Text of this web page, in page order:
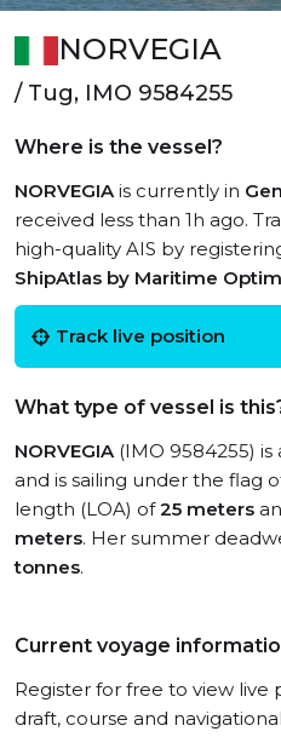
NORVEGIA
/ Tug, IMO 9584255
Where is the vessel?
NORVEGIAis currently in
received less than 1h ago.
high-quality AIS by
ShipAtlas by Maritime
Track live position
What type of vessel is
NORVEGIA(IMO 9584255) is
and is sailing under the flag
length (LOA) of25 meters
meters. Her summer
tonnes.
Current voyage
Register for free to view live
draft, course and